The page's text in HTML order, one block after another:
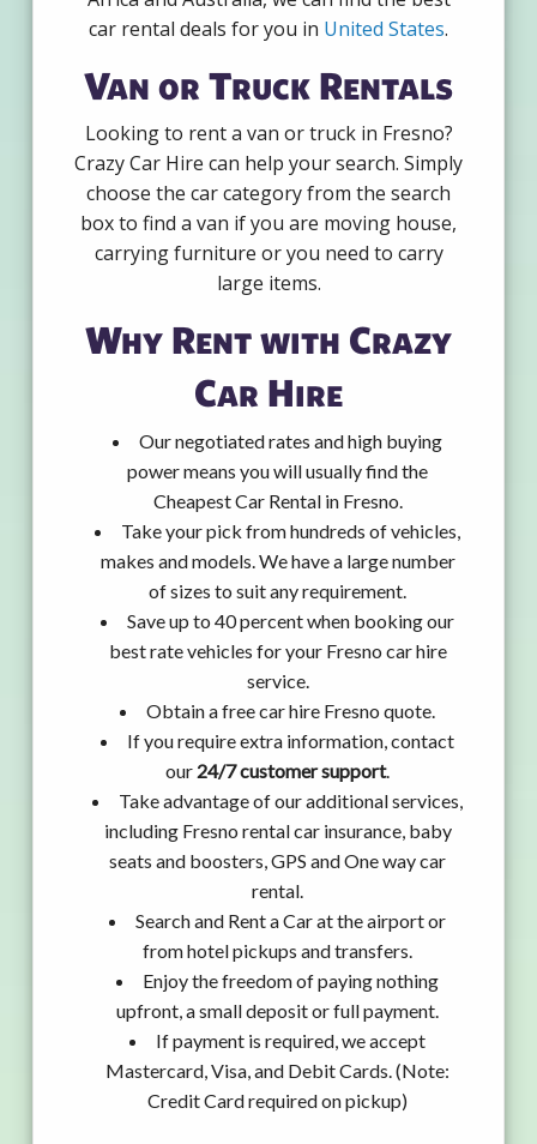
car rental deals for you in United States.
Van or Truck Rentals
Looking to rent a van or truck in Fresno?
Crazy Car Hire can help your search. Simply
choose the car category from the search
box to find a van if you are moving house,
carrying furniture or you need to carry
large items.
Why Rent with Crazy
Car Hire
Our negotiated rates and high buying
power means you will usually find the
Cheapest Car Rental in Fresno.
Take your pick from hundreds of vehicles,
makes and models. We have a large number
of sizes to suit any requirement.
Save up to 40 percent when booking our
best rate vehicles for your Fresno car hire
service.
Obtain a free car hire Fresno quote.
If you require extra information, contact
our 24/7 customer support.
Take advantage of our additional services,
including Fresno rental car insurance, baby
seats and boosters, GPS and One way car
rental.
Search and Rent a Car at the airport or
from hotel pickups and transfers.
Enjoy the freedom of paying nothing
upfront, a small deposit or full payment.
If payment is required, we accept
Mastercard, Visa, and Debit Cards. (Note:
Credit Card required on pickup)